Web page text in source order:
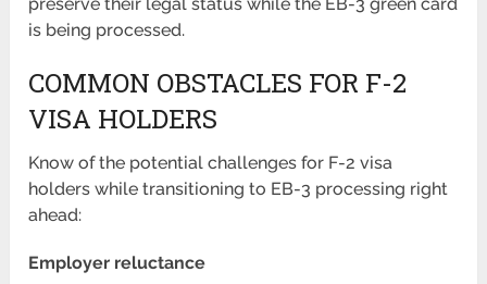
preserve their legal status while the EB-3 green card
is being processed.
COMMON OBSTACLES FOR F-2
VISA HOLDERS
Know of the potential challenges for F-2 visa
holders while transitioning to EB-3 processing right
ahead:
Employer reluctance